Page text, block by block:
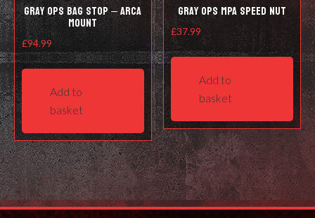
Gray Ops Bag Stop – Arca
Mount
£94.99
Add to
basket
Gray Ops MPA Speed Nut
£37.99
Add to
basket